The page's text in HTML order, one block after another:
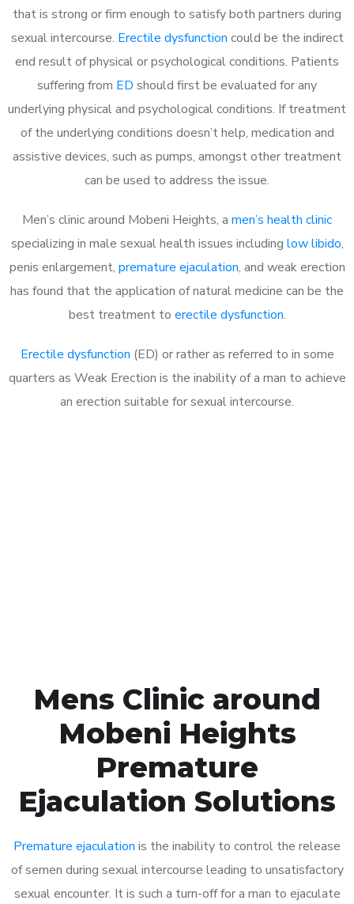
that is strong or firm enough to satisfy both partners during
sexual intercourse. Erectile dysfunction could be the indirect
end result of physical or psychological conditions. Patients
suffering from ED should first be evaluated for any
underlying physical and psychological conditions. If treatment
of the underlying conditions doesn’t help, medication and
assistive devices, such as pumps, amongst other treatment
can be used to address the issue.
Men’s clinic around Mobeni Heights, a men’s health clinic
specializing in male sexual health issues including low libido,
penis enlargement, premature ejaculation, and weak erection
has found that the application of natural medicine can be the
best treatment to erectile dysfunction.
Erectile dysfunction (ED) or rather as referred to in some
quarters as Weak Erection is the inability of a man to achieve
an erection suitable for sexual intercourse.
Mens Clinic around
Mobeni Heights
Premature
Ejaculation Solutions
Premature ejaculation is the inability to control the release
of semen during sexual intercourse leading to unsatisfactory
sexual encounter. It is such a turn-off for a man to ejaculate